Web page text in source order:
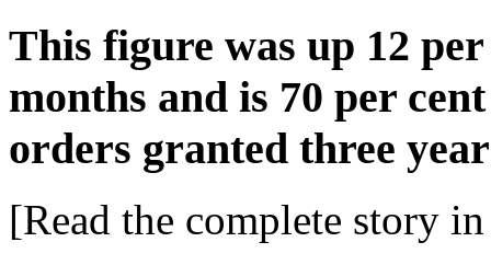
This figure was up 12
months and is 70 per
orders granted three
[Read the complete story